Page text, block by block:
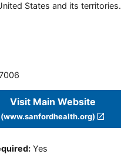
States and its territories.
Visit Main Website
(www.sanfordhealth.org)
: Yes